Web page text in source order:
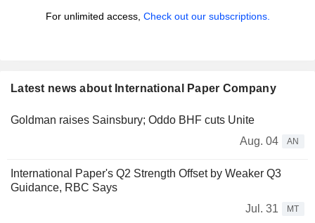
For unlimited access, Check out our subscriptions.
Latest news about International Paper Company
Goldman raises Sainsbury; Oddo BHF cuts Unite
Aug. 04
AN
International Paper's Q2 Strength Offset by Weaker Q3
Guidance, RBC Says
Jul. 31
MT